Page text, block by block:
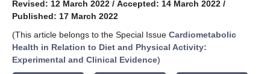
Revised: 12 March 2022 / Accepted: 14 March 2022 /
Published: 17 March 2022
(This article belongs to the Special Issue Cardiometabolic
Health in Relation to Diet and Physical Activity:
Experimental and Clinical Evidence)